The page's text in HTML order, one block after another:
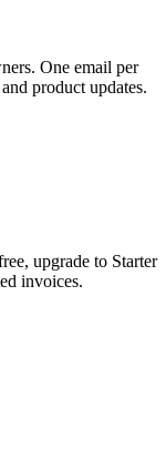
One email per
product updates.
upgrade to Starter
invoices.